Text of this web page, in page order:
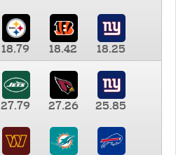
18.79 18.42
18.25
27.79 27.26 25.85